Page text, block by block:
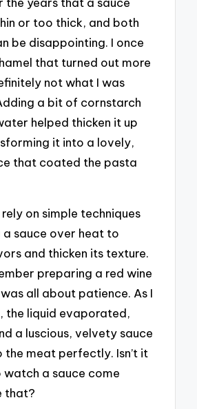
or too thick, and both
be disappointing. I once
that turned out more
not what I was
a bit of cornstarch
helped thicken it up
it into a lovely,
that coated the pasta
on simple techniques
a sauce over heat to
and thicken its texture.
preparing a red wine
all about patience. As I
the liquid evaporated,
a luscious, velvety sauce
the meat perfectly. Isn’t it
a sauce come
that?